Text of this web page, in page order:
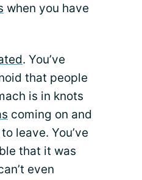
when you have
. You’ve
that people
is in knots
coming on and
leave. You’ve
that it was
even